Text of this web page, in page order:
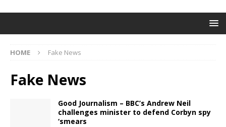
HOME Fake News
Fake News
Good Journalism – BBC’s Andrew Neil
challenges minister to defend Corbyn spy
‘smears